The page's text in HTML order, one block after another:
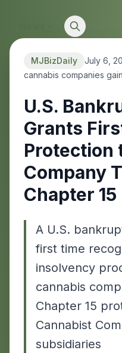
MJBizDaily July 6,
cannabis companies
U.S.
Grants
Protection
Company
Chapter 15
A U.S.
first time
insolvency
cannabis
Chapter 15
Cannabist
subsidiaries